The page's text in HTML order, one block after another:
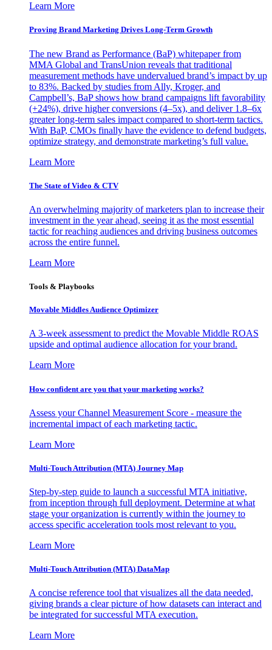
Learn More
Proving Brand Marketing Drives Long-Term Growth
The new Brand as Performance (BaP) whitepaper from
MMA Global and TransUnion reveals that traditional
measurement methods have undervalued brand’s impact by up
to 83%. Backed by studies from Ally, Kroger, and
Campbell’s, BaP shows how brand campaigns lift favorability
(+24%), drive higher conversions (4–5x), and deliver 1.8–6x
greater long-term sales impact compared to short-term tactics.
With BaP, CMOs finally have the evidence to defend budgets,
optimize strategy, and demonstrate marketing’s full value.
Learn More
The State of Video & CTV
An overwhelming majority of marketers plan to increase their
investment in the year ahead, seeing it as the most essential
tactic for reaching audiences and driving business outcomes
across the entire funnel.
Learn More
Tools & Playbooks
Movable Middles Audience Optimizer
A 3-week assessment to predict the Movable Middle ROAS
upside and optimal audience allocation for your brand.
Learn More
How confident are you that your marketing works?
Assess your Channel Measurement Score - measure the
incremental impact of each marketing tactic.
Learn More
Multi-Touch Attribution (MTA) Journey Map
Step-by-step guide to launch a successful MTA initiative,
from inception through full deployment. Determine at what
stage your organization is currently within the journey to
access specific acceleration tools most relevant to you.
Learn More
Multi-Touch Attribution (MTA) DataMap
A concise reference tool that visualizes all the data needed,
giving brands a clear picture of how datasets can interact and
be integrated for successful MTA execution.
Learn More